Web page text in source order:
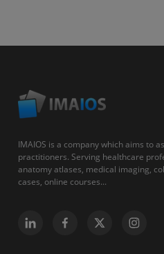
IMAIOS is a company which aims to
practitioners. Serving healthcare
anatomy atlases, medical imaging,
cases, online courses...